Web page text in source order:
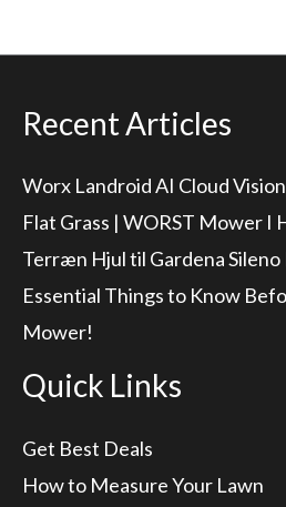
batteri
Recent Articles
Worx Landroid AI Cloud
Flat Grass | WORST Mower I
Terræn Hjul til Gardena
Essential Things to Know
Mower!
Quick Links
Get Best Deals
How to Measure Your Lawn